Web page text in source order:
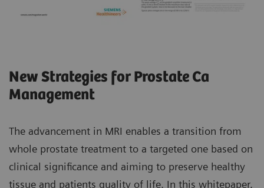
New Strategies for Prostate Ca
Management
The advancement in MRI enables a transition from
whole prostate treatment to a targeted one based on
clinical significance and aiming to preserve healthy
tissue and patients quality of life. In this whitepaper,